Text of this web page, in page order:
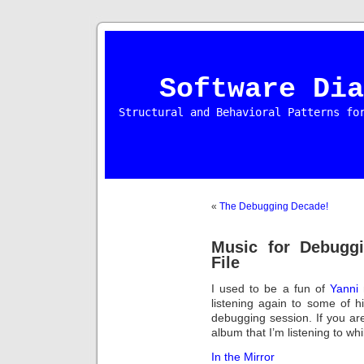
Software
Structural and Behavioral Patterns
« The Debugging Decade!
Music for
File
I used to be a fun of Yanni
listening again to some of
debugging session. If you
album that I’m listening to
In the Mirror